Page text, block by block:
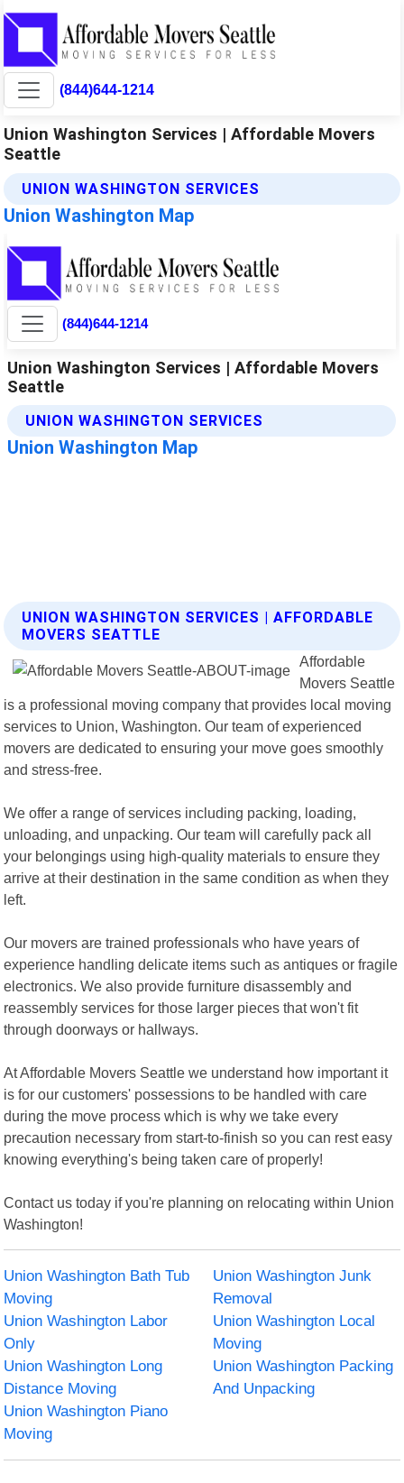
(844)644-1214
Union Washington Services | Affordable Movers
Seattle
UNION WASHINGTON SERVICES
Union Washington Map
UNION WASHINGTON SERVICES | AFFORDABLE
MOVERS SEATTLE
Affordable
Movers Seattle
is a professional moving company that provides local moving
services to Union, Washington. Our team of experienced
movers are dedicated to ensuring your move goes smoothly
and stress-free.
We offer a range of services including packing, loading,
unloading, and unpacking. Our team will carefully pack all
your belongings using high-quality materials to ensure they
arrive at their destination in the same condition as when they
left.
Our movers are trained professionals who have years of
experience handling delicate items such as antiques or fragile
electronics. We also provide furniture disassembly and
reassembly services for those larger pieces that won't fit
through doorways or hallways.
At Affordable Movers Seattle we understand how important it
is for our customers' possessions to be handled with care
during the move process which is why we take every
precaution necessary from start-to-finish so you can rest easy
knowing everything's being taken care of properly!
Contact us today if you're planning on relocating within Union
Washington!
Union Washington Bath Tub
Moving
Union Washington Junk
Removal
Union Washington Labor
Only
Union Washington Local
Moving
Union Washington Long
Distance Moving
Union Washington Packing
And Unpacking
Union Washington Piano
Moving